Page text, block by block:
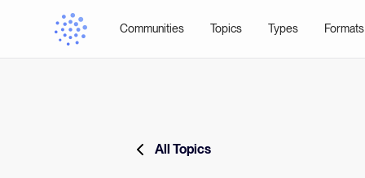
Communities Topics Types Formats
All Topics